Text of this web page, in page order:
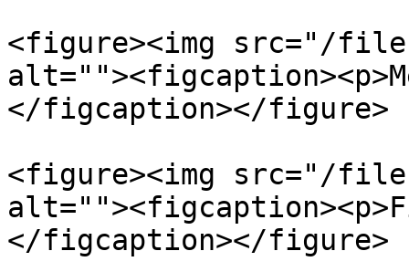
<figure><img src="/files/
</figcaption></figure>
<figure><img src="/
</figcaption></figure>